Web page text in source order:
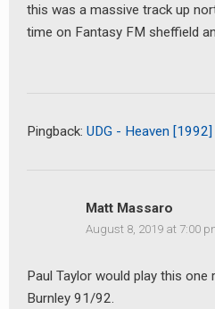
this was a massive track up
time on Fantasy FM sheffield
Pingback: UDG - Heaven [1992]
Matt Massaro
August 8, 2019 at 7:00
Paul Taylor would play this one
Burnley 91/92.